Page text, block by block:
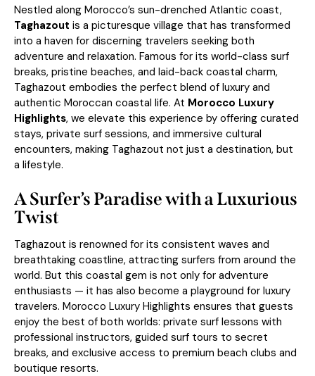
Nestled along Morocco’s sun-drenched Atlantic coast,
Taghazout is a picturesque village that has transformed
into a haven for discerning travelers seeking both
adventure and relaxation. Famous for its world-class surf
breaks, pristine beaches, and laid-back coastal charm,
Taghazout embodies the perfect blend of luxury and
authentic Moroccan coastal life. At Morocco Luxury
Highlights, we elevate this experience by offering curated
stays, private surf sessions, and immersive cultural
encounters, making Taghazout not just a destination, but
a lifestyle.
A Surfer’s Paradise with a Luxurious
Twist
Taghazout is renowned for its consistent waves and
breathtaking coastline, attracting surfers from around the
world. But this coastal gem is not only for adventure
enthusiasts — it has also become a playground for luxury
travelers. Morocco Luxury Highlights ensures that guests
enjoy the best of both worlds: private surf lessons with
professional instructors, guided surf tours to secret
breaks, and exclusive access to premium beach clubs and
boutique resorts.